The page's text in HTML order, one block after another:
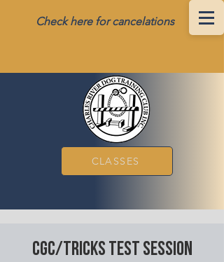
Check here for cancelations
CLASSES
CGC/Tricks Test Session